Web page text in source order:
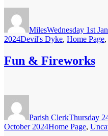
MilesWednesday 1st
2024Categories
Devil's Dyke, Home Page,
Fun & Fireworks
Parish ClerkThursday
October 2024Categories
Home Page,